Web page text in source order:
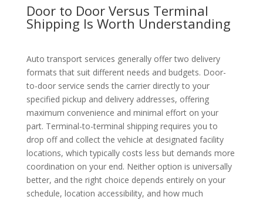
Door to Door Versus Terminal
Shipping Is Worth Understanding
Auto transport services generally offer two delivery
formats that suit different needs and budgets. Door-
to-door service sends the carrier directly to your
specified pickup and delivery addresses, offering
maximum convenience and minimal effort on your
part. Terminal-to-terminal shipping requires you to
drop off and collect the vehicle at designated facility
locations, which typically costs less but demands more
coordination on your end. Neither option is universally
better, and the right choice depends entirely on your
schedule, location accessibility, and how much